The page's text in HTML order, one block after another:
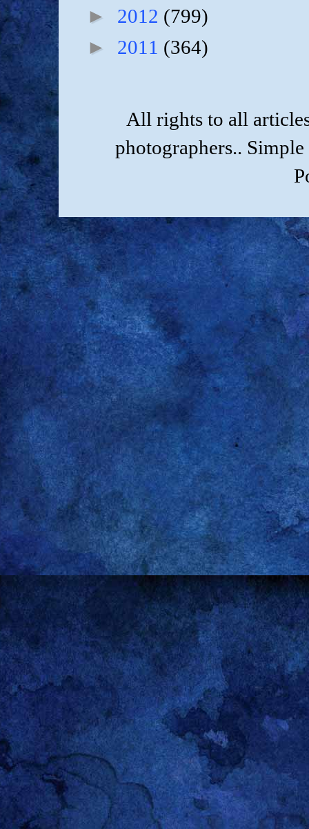
► 2012 (799)
► 2011 (364)
All rights to all
photographers..